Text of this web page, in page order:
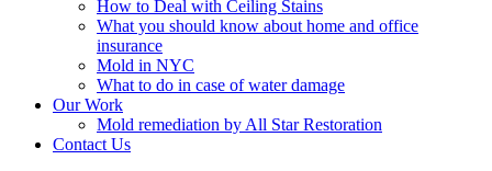
How to Deal with Ceiling Stains
What you should know about home and office
insurance
Mold in NYC
What to do in case of water damage
Our Work
Mold remediation by All Star Restoration
Contact Us